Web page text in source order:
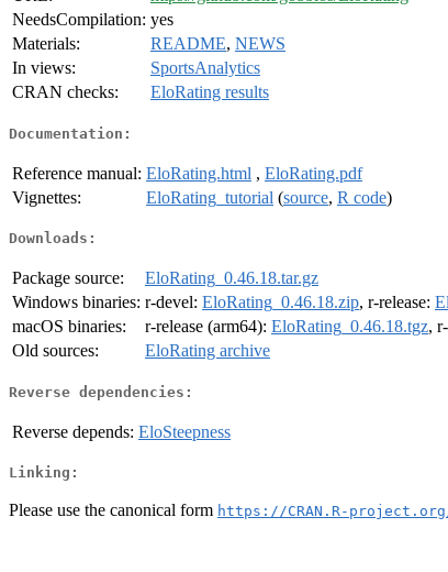
NeedsCompilation: yes
Materials:
README, NEWS
In views:
SportsAnalytics
CRAN checks:
EloRating results
Documentation:
Reference manual: EloRating.html , EloRating.pdf
Vignettes:
EloRating_tutorial (source, R code)
Downloads:
Package source:
EloRating_0.46.18.tar.gz
Windows binaries: r-devel: EloRating_0.46.18.zip, r-release:
macOS binaries:
r-release (arm64): EloRating_0.46.18.tgz,
Old sources:
EloRating archive
Reverse dependencies:
Reverse depends: EloSteepness
Linking:
Please use the canonical form https://CRAN.R-